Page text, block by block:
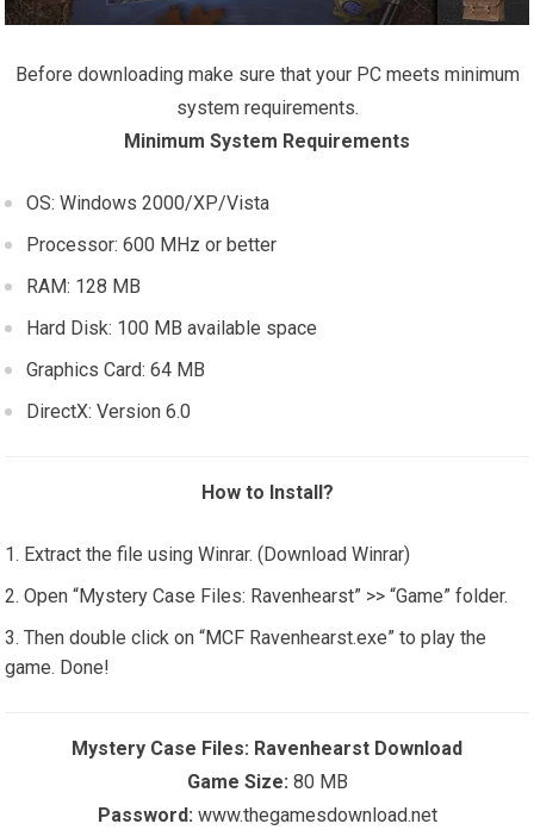
Before downloading make sure that your PC meets minimum
system requirements.
Minimum System Requirements
OS: Windows 2000/XP/Vista
Processor: 600 MHz or better
RAM: 128 MB
Hard Disk: 100 MB available space
Graphics Card: 64 MB
DirectX: Version 6.0
How to Install?
Extract the file using Winrar. (Download Winrar)
Open “Mystery Case Files: Ravenhearst” >> “Game” folder.
Then double click on “MCF Ravenhearst.exe” to play the
game. Done!
Mystery Case Files: Ravenhearst Download
Game Size: 80 MB
Password: www.thegamesdownload.net